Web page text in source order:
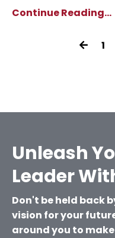
Continue Reading...
1
Unleash
Leader
Don't be held back
vision for your
around you to